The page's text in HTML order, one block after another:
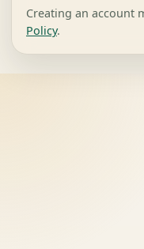
Creating an account
Policy.